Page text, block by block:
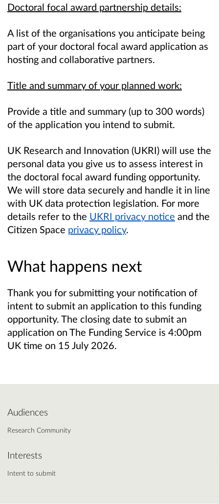
Doctoral focal award partnership details:
A list of the organisations you anticipate being
part of your doctoral focal award application as
hosting and collaborative partners.
Title and summary of your planned work:
Provide a title and summary (up to 300 words)
of the application you intend to submit.
UK Research and Innovation (UKRI) will use the
personal data you give us to assess interest in
the doctoral focal award funding opportunity.
We will store data securely and handle it in line
with UK data protection legislation. For more
details refer to the UKRI privacy notice and the
Citizen Space privacy policy.
What happens next
Thank you for submitting your notification of
intent to submit an application to this funding
opportunity. The closing date to submit an
application on The Funding Service is 4:00pm
UK time on 15 July 2026.
Audiences
Research Community
Interests
Intent to submit